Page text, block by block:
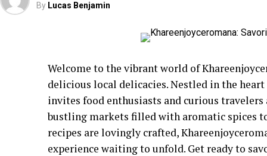
By Lucas Benjamin
Welcome to the vibrant world of
delicious local delicacies. Nestled in the
invites food enthusiasts and curious
bustling markets filled with aromatic spices
recipes are lovingly crafted,
experience waiting to unfold. Get ready to